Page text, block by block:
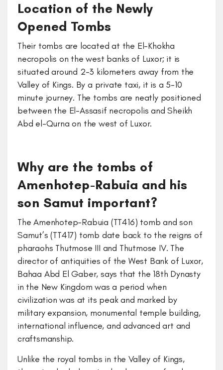
Location of the Newly
Opened Tombs
Their tombs are located at the El-Khokha
necropolis on the west banks of Luxor; it is
situated around 2-3 kilometers away from the
Valley of Kings. By a private taxi, it is a 5-10
minute journey. The tombs are neatly positioned
between the El-Assasif necropolis and Sheikh
Abd el-Qurna on the west of Luxor.
Why are the tombs of
Amenhotep-Rabuia and his
son Samut important?
The Amenhotep-Rabuia (TT416) tomb and son
Samut’s (TT417) tomb date back to the reigns of
pharaohs Thutmose III and Thutmose IV. The
director of antiquities of the West Bank of Luxor,
Bahaa Abd El Gaber, says that the 18th Dynasty
in the New Kingdom was a period when
civilization was at its peak and marked by
military expansion, monumental temple building,
international influence, and advanced art and
craftsmanship.
Unlike the royal tombs in the Valley of Kings,